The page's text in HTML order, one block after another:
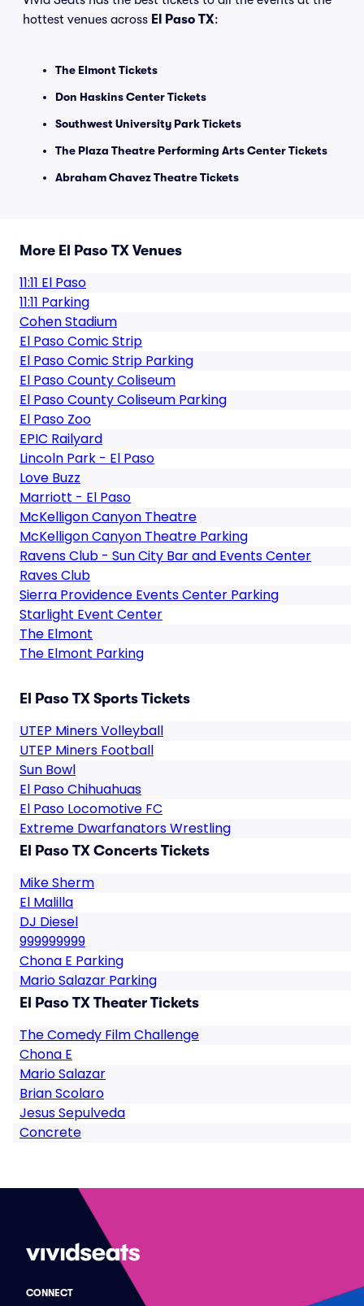
hottest venues across El Paso TX:
The Elmont Tickets
Don Haskins Center Tickets
Southwest University Park Tickets
The Plaza Theatre Performing Arts Center Tickets
Abraham Chavez Theatre Tickets
More El Paso TX Venues
11:11 El Paso
11:11 Parking
Cohen Stadium
El Paso Comic Strip
El Paso Comic Strip Parking
El Paso County Coliseum
El Paso County Coliseum Parking
El Paso Zoo
EPIC Railyard
Lincoln Park - El Paso
Love Buzz
Marriott - El Paso
McKelligon Canyon Theatre
McKelligon Canyon Theatre Parking
Ravens Club - Sun City Bar and Events Center
Raves Club
Sierra Providence Events Center Parking
Starlight Event Center
The Elmont
The Elmont Parking
El Paso TX Sports Tickets
UTEP Miners Volleyball
UTEP Miners Football
Sun Bowl
El Paso Chihuahuas
El Paso Locomotive FC
Extreme Dwarfanators Wrestling
El Paso TX Concerts Tickets
Mike Sherm
El Malilla
DJ Diesel
999999999
Chona E Parking
Mario Salazar Parking
El Paso TX Theater Tickets
The Comedy Film Challenge
Chona E
Mario Salazar
Brian Scolaro
Jesus Sepulveda
Concrete
CONNECT